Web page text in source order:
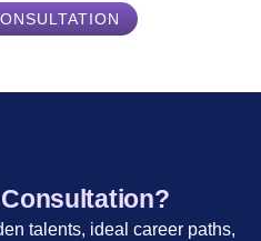
talents, ideal career paths,